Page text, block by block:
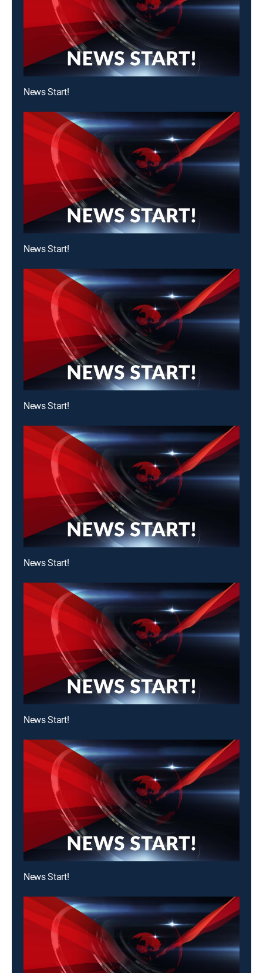
News Start!
News Start!
News Start!
News Start!
News Start!
News Start!